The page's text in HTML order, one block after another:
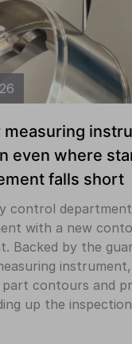
measuring
even where
falls short
control
with a new
Backed by the
contours and
up the